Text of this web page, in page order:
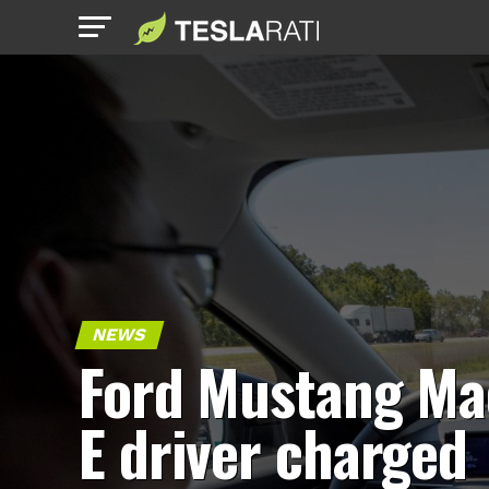
NEWS
Ford Mustang
E driver charged